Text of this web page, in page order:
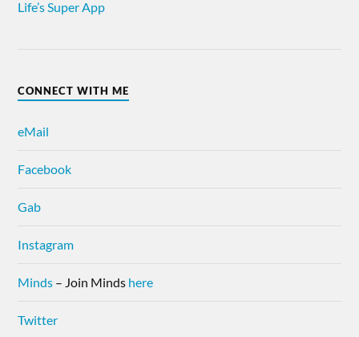
Life’s Super App
CONNECT WITH ME
eMail
Facebook
Gab
Instagram
Minds – Join Minds here
Twitter